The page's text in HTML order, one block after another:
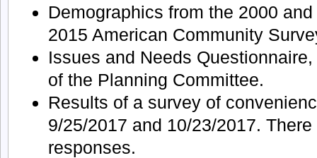
Demographics from the 2000
2015 American Community
Issues and Needs
of the Planning Committee.
Results of a survey of
9/25/2017 and 10/23/2017.
responses.